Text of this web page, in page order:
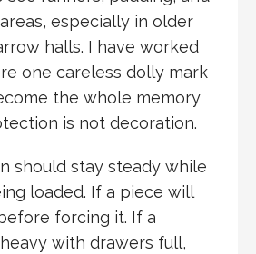
especially in older
halls. I have worked
one careless dolly mark
the whole memory
is not decoration.
should stay steady while
loaded. If a piece will
forcing it. If a
with drawers full,